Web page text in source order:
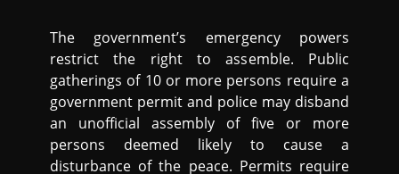
The government’s emergency powers
restrict the right to assemble. Public
gatherings of 10 or more persons require a
government permit and police may disband
an unofficial assembly of five or more
persons deemed likely to cause a
disturbance of the peace. Permits require